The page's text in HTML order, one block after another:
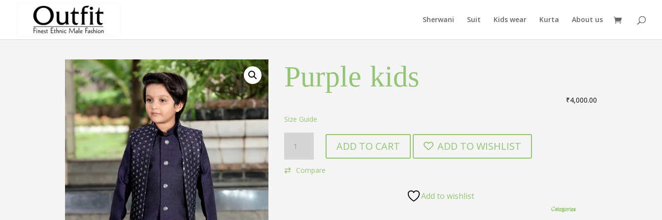
Sherwani Suit Kids wear Kurta About us
Purple kids ₹4,000.00
Size Guide
kids
quantity
ADD TO CART ADD TO WISHLIST
Compare
Add to wishlist
Categories